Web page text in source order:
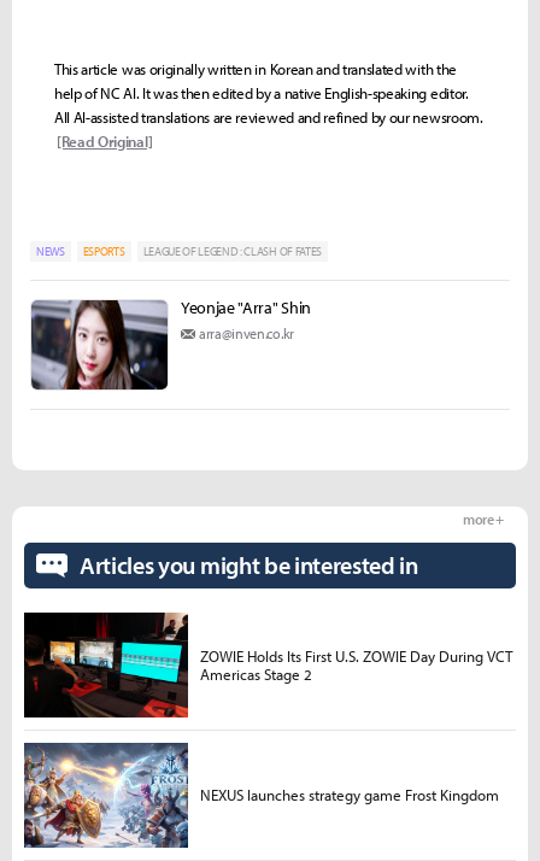
This article was originally written in Korean and translated with the
help of NC AI. It was then edited by a native English-speaking editor.
All AI-assisted translations are reviewed and refined by our newsroom.
[Read Original]
NEWS ESPORTS LEAGUE OF LEGEND : CLASH OF FATES
Yeonjae "Arra" Shin
arra@inven.co.kr
Articles you might be interested in
more +
ZOWIE Holds Its First U.S. ZOWIE Day During VCT
Americas Stage 2
NEXUS launches strategy game Frost Kingdom